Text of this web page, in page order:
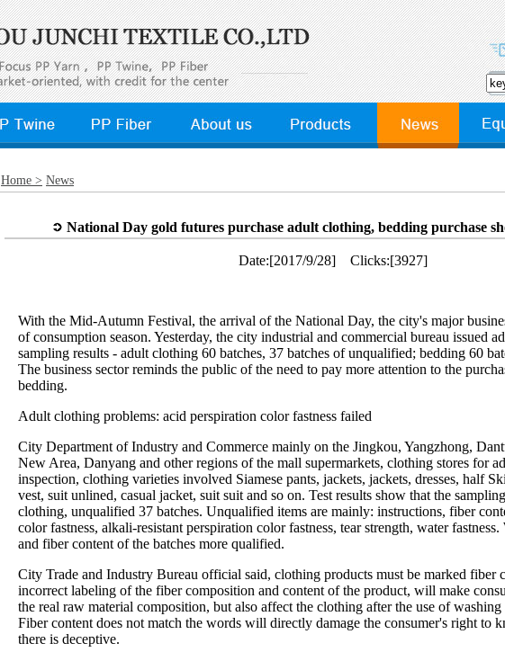
Home > News
National Day gold futures purchase adult clothing, bedding purchase
Date:[2017/9/28] Clicks:[3927]
With the Mid-Autumn Festival, the arrival of the National Day, the city's major
of consumption season. Yesterday, the city industrial and commercial bureau issued
sampling results - adult clothing 60 batches, 37 batches of unqualified; bedding 60
The business sector reminds the public of the need to pay more attention to the
bedding.
Adult clothing problems: acid perspiration color fastness failed
City Department of Industry and Commerce mainly on the Jingkou, Yangzhong,
New Area, Danyang and other regions of the mall supermarkets, clothing stores for
inspection, clothing varieties involved Siamese pants, jackets, jackets, dresses, half
vest, suit unlined, casual jacket, suit suit and so on. Test results show that the
clothing, unqualified 37 batches. Unqualified items are mainly: instructions, fiber
color fastness, alkali-resistant perspiration color fastness, tear strength, water
and fiber content of the batches more qualified.
City Trade and Industry Bureau official said, clothing products must be marked fiber
incorrect labeling of the fiber composition and content of the product, will make
the real raw material composition, but also affect the clothing after the use of washing
Fiber content does not match the words will directly damage the consumer's right to
there is deceptive.